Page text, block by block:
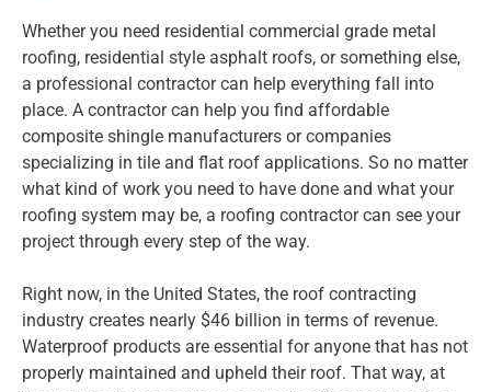
Whether you need residential commercial grade metal
roofing, residential style asphalt roofs, or something else,
a professional contractor can help everything fall into
place. A contractor can help you find affordable
composite shingle manufacturers or companies
specializing in tile and flat roof applications. So no matter
what kind of work you need to have done and what your
roofing system may be, a roofing contractor can see your
project through every step of the way.
Right now, in the United States, the roof contracting
industry creates nearly $46 billion in terms of revenue.
Waterproof products are essential for anyone that has not
properly maintained and upheld their roof. That way, at